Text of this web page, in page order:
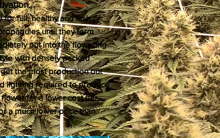
full, healthy and lush
until they form
put into the flowering
with densely packed
the most production out
lighting required to produce
for a lower cost per
a much lower price than